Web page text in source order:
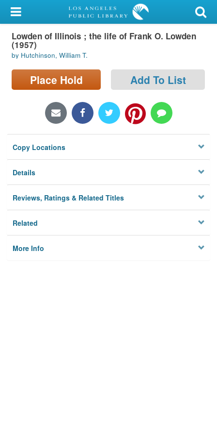
My Account
Library Card
Sign In
Search
Locations/Hours (external
Privacy
Lowden of Illinois ; the life of Frank O. Lowden
(1957)
by Hutchinson, William T.
Place Hold Add To List
Copy Locations
Details
Reviews, Ratings & Related Titles
Related
More Info